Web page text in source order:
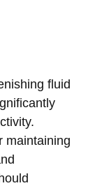
fluid
maintaining